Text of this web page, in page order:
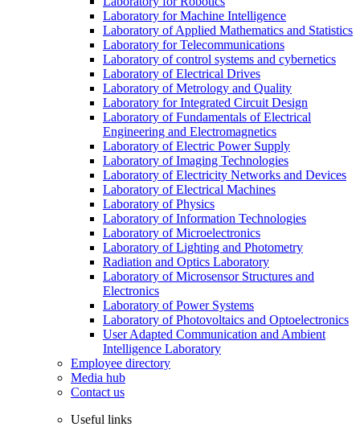
Laboratory for Machine Intelligence
Laboratory of Applied Mathematics and Statistics
Laboratory for Telecommunications
Laboratory of control systems and cybernetics
Laboratory of Electrical Drives
Laboratory of Metrology and Quality
Laboratory for Integrated Circuit Design
Laboratory of Fundamentals of Electrical
Engineering and Electromagnetics
Laboratory of Electric Power Supply
Laboratory of Imaging Technologies
Laboratory of Electricity Networks and Devices
Laboratory of Electrical Machines
Laboratory of Physics
Laboratory of Information Technologies
Laboratory of Microelectronics
Laboratory of Lighting and Photometry
Radiation and Optics Laboratory
Laboratory of Microsensor Structures and
Electronics
Laboratory of Power Systems
Laboratory of Photovoltaics and Optoelectronics
User Adapted Communication and Ambient
Intelligence Laboratory
Employee directory
Media hub
Contact us
Useful links